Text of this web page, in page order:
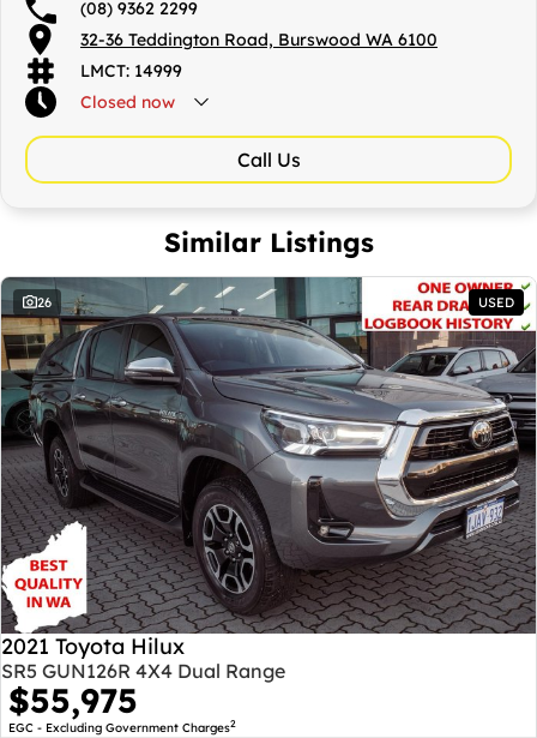
(08) 9362 2299
32-36 Teddington Road, Burswood WA 6100
LMCT: 14999
Closed now
Call Us
Similar Listings
26 USED
2021 Toyota Hilux
SR5 GUN126R 4X4 Dual Range
$55,975
EGC - Excluding Government Charges2